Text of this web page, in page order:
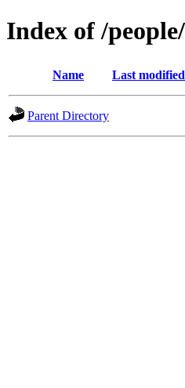
Index of /
Name Last modified
Parent Directory